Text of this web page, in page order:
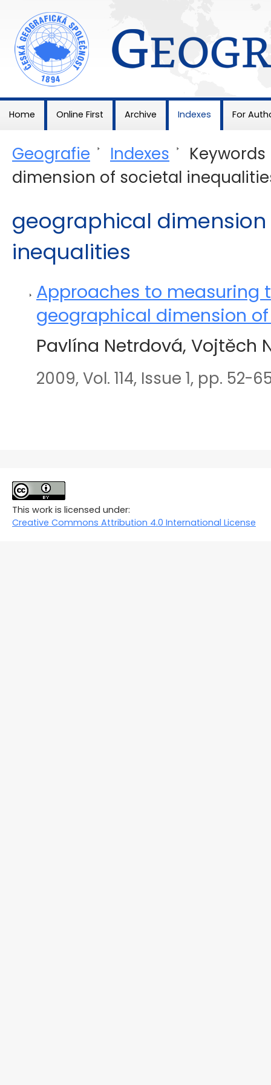
Home Online First Archive Indexes For
Geografie > Indexes > Keywords
dimension of societal
geographical
inequalities
Approaches to measuring
geographical dimension
Pavlína Netrdová, Vojtěch
2009, Vol. 114, Issue 1, pp. 52-
This work is licensed under:
Creative Commons Attribution 4.0 International License